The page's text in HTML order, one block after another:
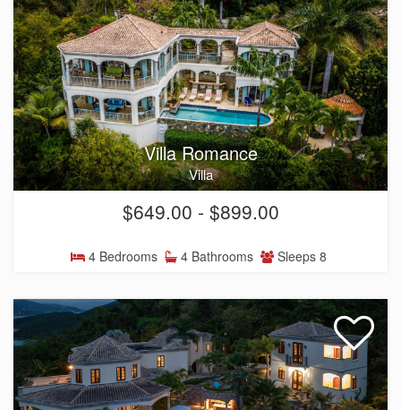
Villa Romance
Villa
$649.00 - $899.00
4 Bedrooms 4 Bathrooms Sleeps 8